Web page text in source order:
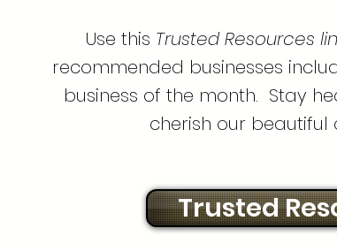
Use this Trusted Resources
recommended businesses
business of the month. Stay
cherish our beautiful
Trusted